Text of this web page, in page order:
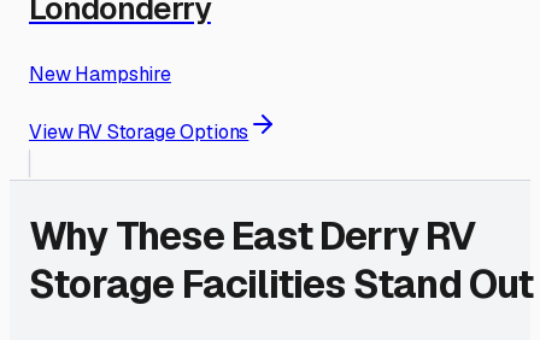
Londonderry
New Hampshire
View RV Storage Options
Why TheseEast DerryRV
Storage Facilities Stand Out